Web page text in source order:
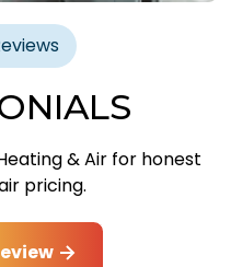
& Air for honest
pricing.